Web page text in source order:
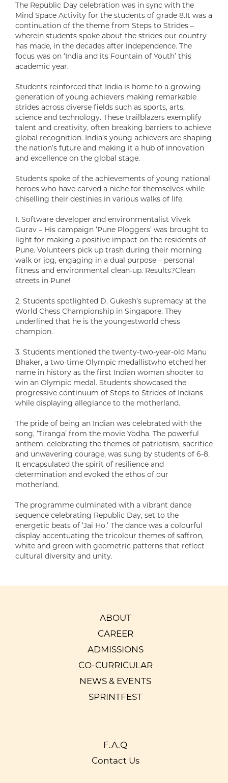
The Republic Day celebration was in sync with the
Mind Space Activity for the students of grade 8.It was a
continuation of the theme from Steps to Strides –
wherein students spoke about the strides our country
has made, in the decades after independence. The
focus was on ‘India and its Fountain of Youth’ this
academic year.
Students reinforced that India is home to a growing
generation of young achievers making remarkable
strides across diverse fields such as sports, arts,
science and technology. These trailblazers exemplify
talent and creativity, often breaking barriers to achieve
global recognition. India’s young achievers are shaping
the nation’s future and making it a hub of innovation
and excellence on the global stage.
Students spoke of the achievements of young national
heroes who have carved a niche for themselves while
chiselling their destinies in various walks of life.
1. Software developer and environmentalist Vivek
Gurav – His campaign ‘Pune Ploggers’ was brought to
light for making a positive impact on the residents of
Pune. Volunteers pick up trash during their morning
walk or jog, engaging in a dual purpose – personal
fitness and environmental clean-up. Results?Clean
streets in Pune!
2. Students spotlighted D. Gukesh’s supremacy at the
World Chess Championship in Singapore. They
underlined that he is the youngestworld chess
champion.
3. Students mentioned the twenty-two-year-old Manu
Bhaker, a two-time Olympic medallistwho etched her
name in history as the first Indian woman shooter to
win an Olympic medal. Students showcased the
progressive continuum of Steps to Strides of Indians
while displaying allegiance to the motherland.
The pride of being an Indian was celebrated with the
song, ‘Tiranga’ from the movie Yodha. The powerful
anthem, celebrating the themes of patriotism, sacrifice
and unwavering courage, was sung by students of 6-8.
It encapsulated the spirit of resilience and
determination and evoked the ethos of our
motherland.
The programme culminated with a vibrant dance
sequence celebrating Republic Day, set to the
energetic beats of ‘Jai Ho.’ The dance was a colourful
display accentuating the tricolour themes of saffron,
white and green with geometric patterns that reflect
cultural diversity and unity.
ABOUT
CAREER
ADMISSIONS
CO-CURRICULAR
NEWS & EVENTS
SPRINTFEST
F.A.Q
Contact Us